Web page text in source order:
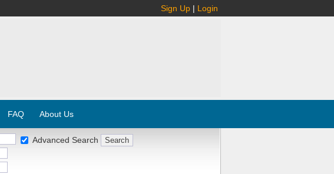
Sign Up | Login
FAQ About Us
Advanced Search